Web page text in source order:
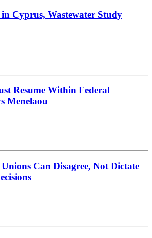
Cyprus, Wastewater Study
Resume Within Federal
Menelaou
Can Disagree, Not Dictate